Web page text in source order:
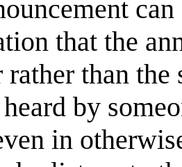
that the
rather than
by
in